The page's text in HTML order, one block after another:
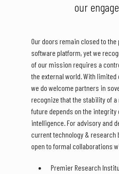
our
Our doors remain closed to
software platform, yet we
of our mission requires a
the external world. With
we do welcome partners in
recognize that the stability of
future depends on the
intelligence. For advisory and
current technology & research
open to formal collaborations
Premier Research